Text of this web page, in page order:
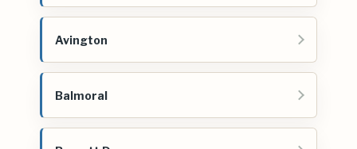
Avington
Balmoral